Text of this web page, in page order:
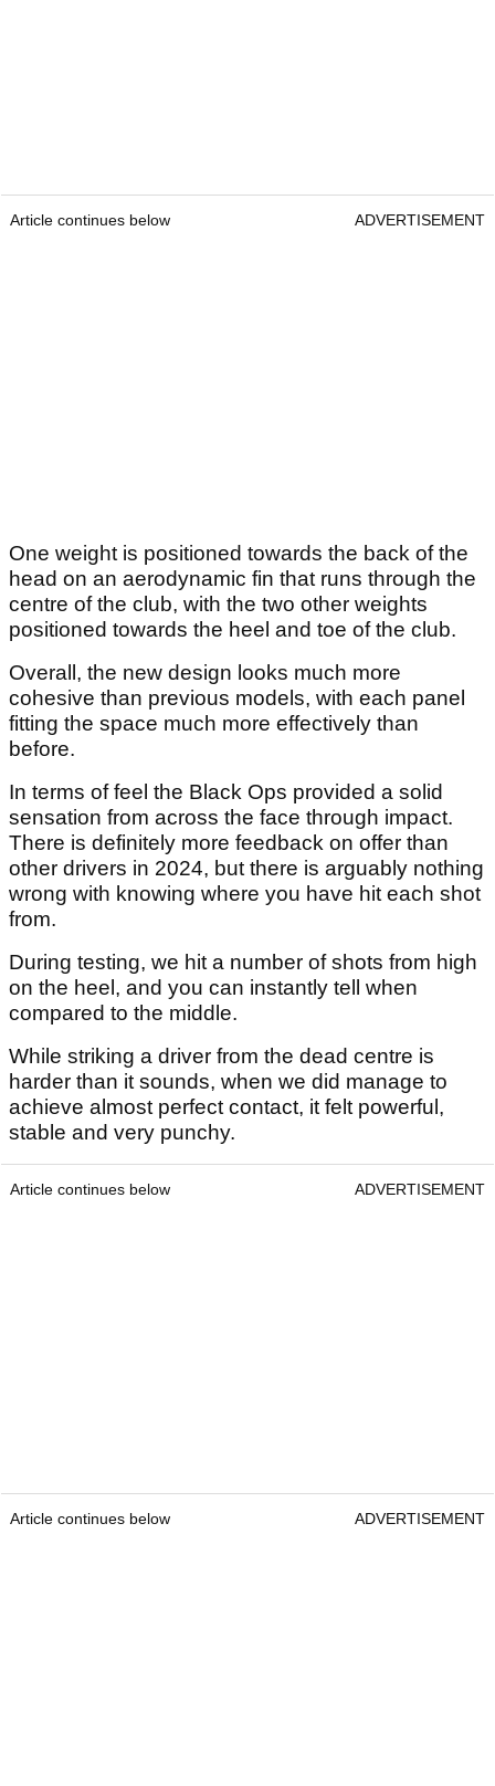
Article continues below ADVERTISEMENT
One weight is positioned towards the back of the
head on an aerodynamic fin that runs through the
centre of the club, with the two other weights
positioned towards the heel and toe of the club.
Overall, the new design looks much more
cohesive than previous models, with each panel
fitting the space much more effectively than
before.
In terms of feel the Black Ops provided a solid
sensation from across the face through impact.
There is definitely more feedback on offer than
other drivers in 2024, but there is arguably nothing
wrong with knowing where you have hit each shot
from.
During testing, we hit a number of shots from high
on the heel, and you can instantly tell when
compared to the middle.
While striking a driver from the dead centre is
harder than it sounds, when we did manage to
achieve almost perfect contact, it felt powerful,
stable and very punchy.
Article continues below ADVERTISEMENT
Article continues below ADVERTISEMENT